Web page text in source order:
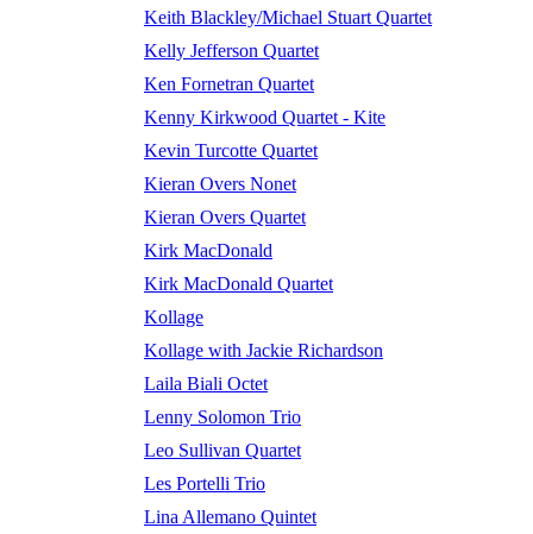
Keith Blackley/Michael Stuart Quartet
Kelly Jefferson Quartet
Ken Fornetran Quartet
Kenny Kirkwood Quartet - Kite
Kevin Turcotte Quartet
Kieran Overs Nonet
Kieran Overs Quartet
Kirk MacDonald
Kirk MacDonald Quartet
Kollage
Kollage with Jackie Richardson
Laila Biali Octet
Lenny Solomon Trio
Leo Sullivan Quartet
Les Portelli Trio
Lina Allemano Quintet